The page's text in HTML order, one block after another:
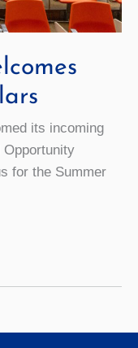
its incoming
for the Summer